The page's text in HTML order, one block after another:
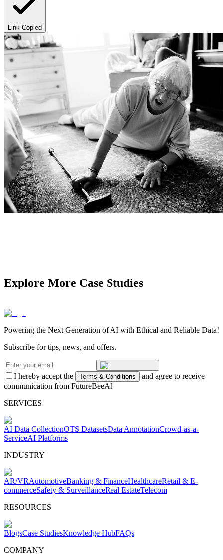
Link Copied
Explore More Case Studies
Powering the Next Generation of AI with Ethical and Reliable Data!
Subscribe for tips, news, and offers.
I hereby accept the Terms & Conditions
and agree to receive
communication from FutureBeeAI
SERVICES
AI Data CollectionOTS DatasetsData AnnotationCrowd-as-a-
ServiceAI Platforms
INDUSTRY
AR/VRAutomotiveBanking & FinanceHealthcareRetail & E-
commerceSafety & SurveillanceReal EstateTelecom
RESOURCES
BlogsCase StudiesKnowledge HubFAQs
COMPANY